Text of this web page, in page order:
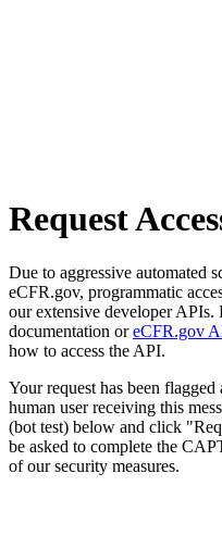
Request
Due to aggressive automated
eCFR.gov, programmatic
our extensive developer APIs.
documentation oreCFR.gov
how to access the API.
Your request has been
human user receiving this
(bot test) below and click
be asked to complete the
of our security measures.